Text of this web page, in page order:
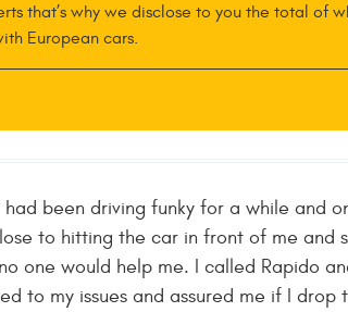
that’s why we disclose to you the total
European cars.
had been driving funky for a while
to hitting the car in front of me and
one would help me. I called Rapido
to my issues and assured me if I